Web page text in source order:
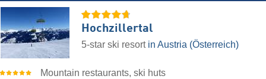
Hochzillertal
5-star ski resort in Austria (Österreich)
Mountain restaurants, ski huts